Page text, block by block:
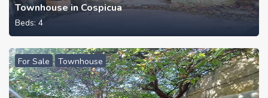
Townhouse in Cospicua
Beds: 4
For Sale Townhouse